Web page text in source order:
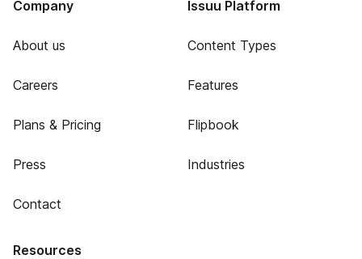
Company
About us
Careers
Plans & Pricing
Press
Contact
Issuu Platform
Content Types
Features
Flipbook
Industries
Resources